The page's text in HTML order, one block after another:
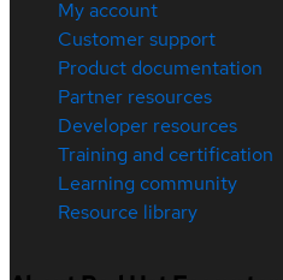
My account
Customer support
Product documentation
Partner resources
Developer resources
Training and certification
Learning community
Resource library